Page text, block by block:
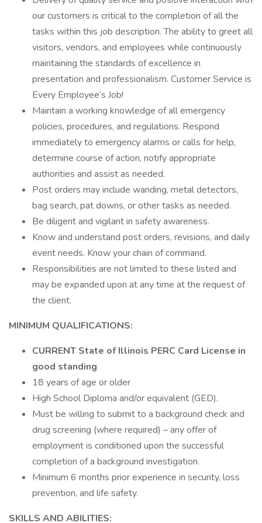
our customers is critical to the completion of all the
tasks within this job description. The ability to greet all
visitors, vendors, and employees while continuously
maintaining the standards of excellence in
presentation and professionalism. Customer Service is
Every Employee’s Job!
Maintain a working knowledge of all emergency
policies, procedures, and regulations. Respond
immediately to emergency alarms or calls for help,
determine course of action, notify appropriate
authorities and assist as needed.
Post orders may include wanding, metal detectors,
bag search, pat downs, or other tasks as needed.
Be diligent and vigilant in safety awareness.
Know and understand post orders, revisions, and daily
event needs. Know your chain of command.
Responsibilities are not limited to these listed and
may be expanded upon at any time at the request of
the client.
MINIMUM QUALIFICATIONS:
CURRENT State of Illinois PERC Card License in
good standing
18 years of age or older
High School Diploma and/or equivalent (GED).
Must be willing to submit to a background check and
drug screening (where required) – any offer of
employment is conditioned upon the successful
completion of a background investigation.
Minimum 6 months prior experience in security, loss
prevention, and life safety.
SKILLS AND ABILITIES: